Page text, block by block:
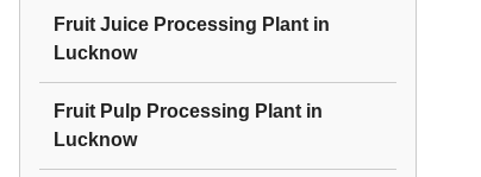
Fruit Juice Processing Plantin
Lucknow
Fruit Pulp Processing Plantin
Lucknow